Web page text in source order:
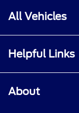
All Vehicles
Helpful Links
About